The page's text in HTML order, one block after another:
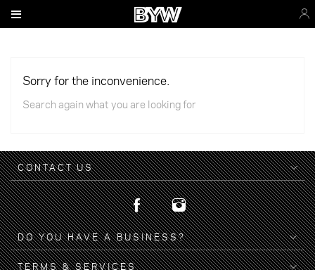
Sorry for the inconvenience.
Search again what you are looking for
CONTACT US
DO YOU HAVE A BUSINESS?
TERMS & SERVICES